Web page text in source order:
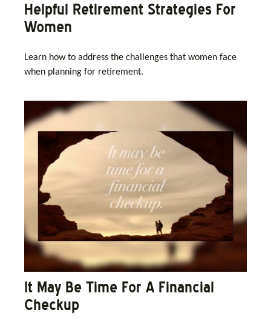
Helpful Retirement Strategies For
Women
Learn how to address the challenges that women face
when planning for retirement.
It May Be Time For A Financial
Checkup